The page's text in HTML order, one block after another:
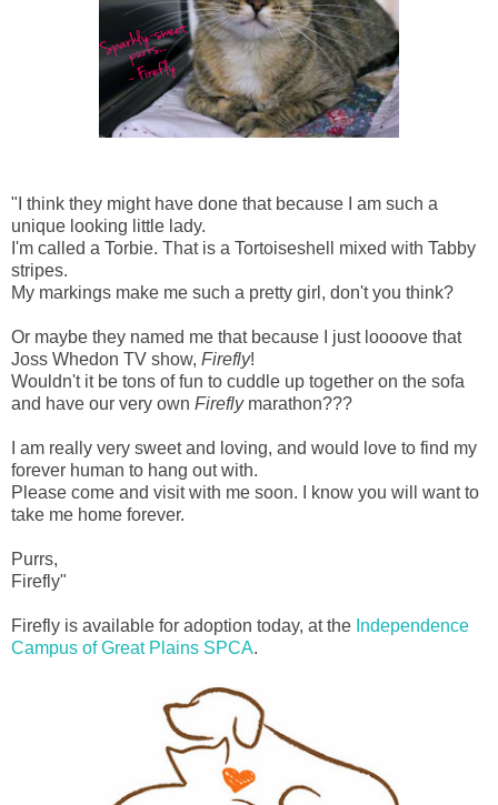
"I think they might have done that because I am such a
unique looking little lady.
I'm called a Torbie. That is a Tortoiseshell mixed with Tabby
stripes.
My markings make me such a pretty girl, don't you think?
Or maybe they named me that because I just loooove that
Joss Whedon TV show, Firefly!
Wouldn't it be tons of fun to cuddle up together on the sofa
and have our very own Fireflymarathon???
I am really very sweet and loving, and would love to find my
forever human to hang out with.
Please come and visit with me soon. I know you will want to
take me home forever.
Purrs,
Firefly"
Firefly is available for adoption today, at the Independence
Campus of Great Plains SPCA.